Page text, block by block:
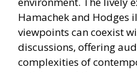
Hamachek and
viewpoints can coexist
discussions, offering
complexities of